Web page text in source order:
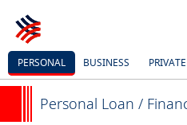
PERSONAL BUSINESS PRIVATE
Personal Loan /